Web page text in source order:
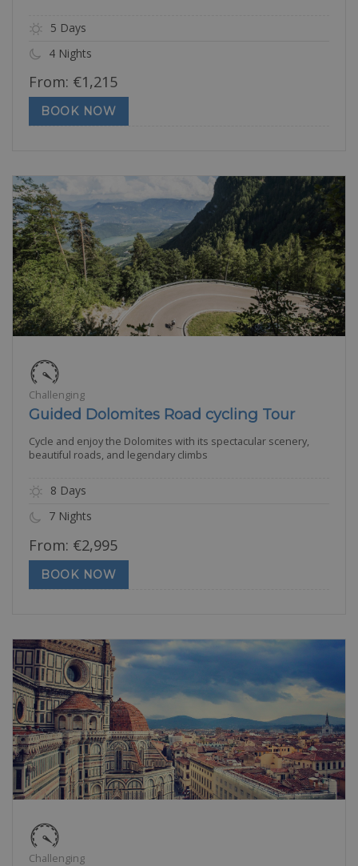
5 Days
4 Nights
From: €1,215
BOOK NOW
Challenging
Guided Dolomites Road cycling Tour
Cycle and enjoy the Dolomites with its spectacular scenery,
beautiful roads, and legendary climbs
8 Days
7 Nights
From: €2,995
BOOK NOW
Challenging